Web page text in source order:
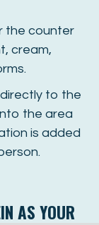
the counter
cream,
to the
the area
is added
AS YOUR